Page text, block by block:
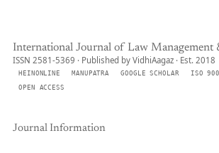
International Journal of Law Management
ISSN 2581-5369 · Published by VidhiAagaz · Est. 2018
HEINONLINE MANUPATRA GOOGLE SCHOLAR ISO
OPEN ACCESS
Journal Information